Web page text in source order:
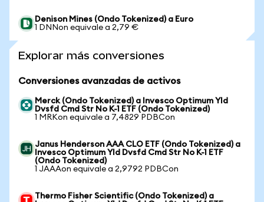
Denison Mines (Ondo Tokenized) a Euro
1 DNNon equivale a 2,79 €
Explorar más conversiones
Conversiones avanzadas de activos
Merck (Ondo Tokenized) a Invesco Optimum Yld
Dvsfd Cmd Str No K-1 ETF (Ondo Tokenized)
1 MRKon equivale a 7,4829 PDBCon
Janus Henderson AAA CLO ETF (Ondo Tokenized) a
Invesco Optimum Yld Dvsfd Cmd Str No K-1 ETF
(Ondo Tokenized)
1 JAAAon equivale a 2,9792 PDBCon
Thermo Fisher Scientific (Ondo Tokenized) a